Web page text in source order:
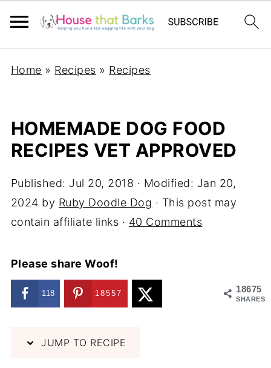
Home » Recipes » Recipes
HOMEMADE DOG FOOD
RECIPES VET APPROVED
Published: Jul 20, 2018 · Modified: Jan 20,
2024 by Ruby Doodle Dog · This post may
contain affiliate links · 40 Comments
Please share Woof!
18675
SHARES
118 18557
JUMP TO RECIPE